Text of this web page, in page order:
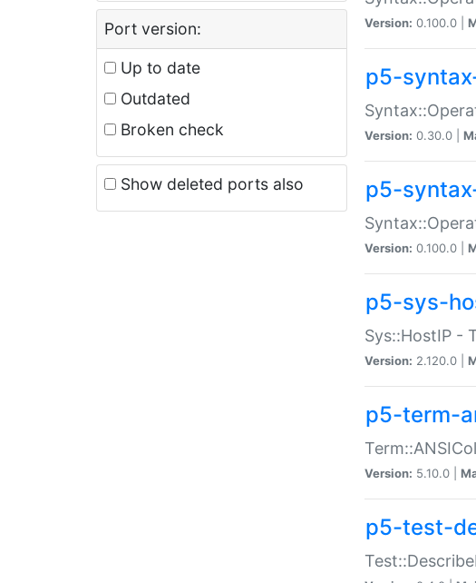
Port version:
Up to date
Outdated
Broken check
Show deleted ports also
Version: 0.100.0 |
p5-
Version: 0.30.0 |
p5-
Version: 0.100.0 |
p5-sys-
Sys::HostIP -
Version: 2.120.0 |
p5-term-
Version: 5.10.0 |
p5-test-